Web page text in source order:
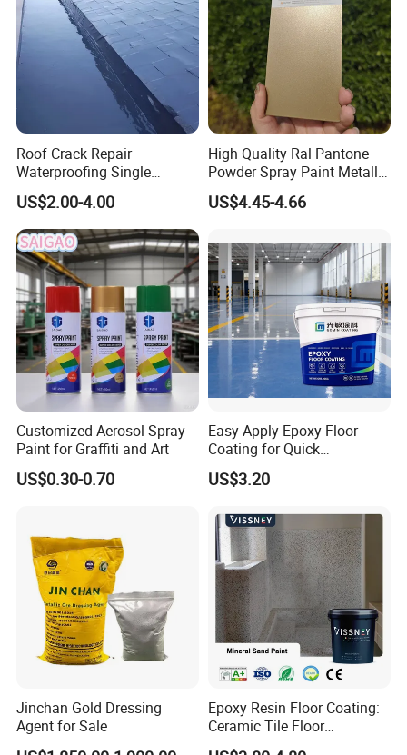
Roof Crack Repair
Waterproofing Single
Component Manual
Polyurea Polyurethane
Waterproofing Membrane
US$2.00-4.00
High Quality Ral Pantone
Powder Spray Paint Metallic
Flash Gold Powder Coating
Paint
US$4.45-4.66
Customized Aerosol Spray
Paint for Graffiti and Art
US$0.30-0.70
Easy-Apply Epoxy Floor
Coating for Quick
Installation Solutions
US$3.20
Jinchan Gold Dressing
Agent for Sale
Epoxy Resin Floor Coating:
Ceramic Tile Floor
Waterproof Coating & Clear